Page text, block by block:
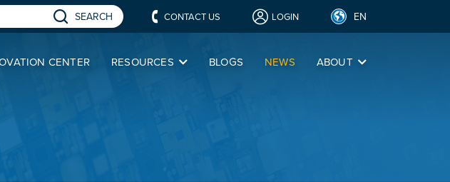
SEARCH CONTACT US LOGIN EN
CENTER RESOURCES BLOGS NEWS ABOUT